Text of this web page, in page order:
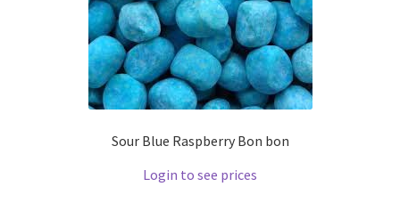
Sour Blue Raspberry Bon bon
Login to see prices